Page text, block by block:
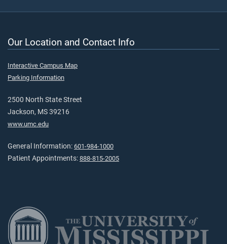
Our Location and Contact Info
Interactive Campus Map
Parking Information
2500 North State Street
Jackson, MS 39216
www.umc.edu
General Information: 601-984-1000
Patient Appointments: 888-815-2005